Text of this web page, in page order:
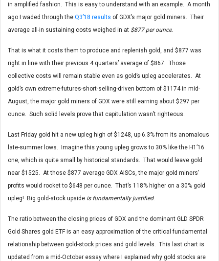
in amplified fashion. This is easy to understand with an example. A month
ago I waded through the Q3’18 results of GDX’s major gold miners. Their
average all-in sustaining costs weighed in at $877 per ounce.
That is what it costs them to produce and replenish gold, and $877 was
right in line with their previous 4 quarters’ average of $867. Those
collective costs will remain stable even as gold’s upleg accelerates. At
gold’s own extreme-futures-short-selling-driven bottom of $1174 in mid-
August, the major gold miners of GDX were still earning about $297 per
ounce. Such solid levels prove that capitulation wasn’t righteous.
Last Friday gold hit a new upleg high of $1248, up 6.3% from its anomalous
late-summer lows. Imagine this young upleg grows to 30% like the H1’16
one, which is quite small by historical standards. That would leave gold
near $1525. At those $877 average GDX AISCs, the major gold miners’
profits would rocket to $648 per ounce. That’s 118% higher on a 30% gold
upleg! Big gold-stock upside is fundamentally justified.
The ratio between the closing prices of GDX and the dominant GLD SPDR
Gold Shares gold ETF is an easy approximation of the critical fundamental
relationship between gold-stock prices and gold levels. This last chart is
updated from a mid-October essay where I explained why gold stocks are